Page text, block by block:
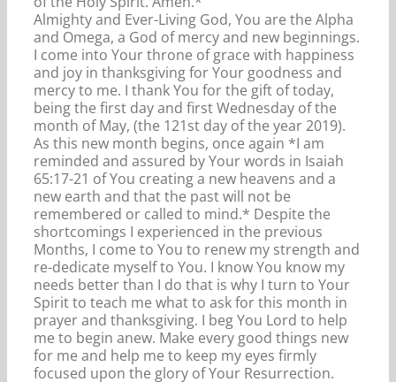
Almighty and Ever-Living God, You are the Alpha
and Omega, a God of mercy and new beginnings.
I come into Your throne of grace with happiness
and joy in thanksgiving for Your goodness and
mercy to me. I thank You for the gift of today,
being the first day and first Wednesday of the
month of May, (the 121st day of the year 2019).
As this new month begins, once again *I am
reminded and assured by Your words in Isaiah
65:17-21 of You creating a new heavens and a
new earth and that the past will not be
remembered or called to mind.* Despite the
shortcomings I experienced in the previous
Months, I come to You to renew my strength and
re-dedicate myself to You. I know You know my
needs better than I do that is why I turn to Your
Spirit to teach me what to ask for this month in
prayer and thanksgiving. I beg You Lord to help
me to begin anew. Make every good things new
for me and help me to keep my eyes firmly
focused upon the glory of Your Resurrection.